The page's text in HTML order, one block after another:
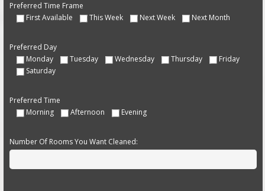
Preferred Time Frame
First Available
This Week Next Week Next Month
Preferred Day
Monday
Tuesday Wednesday Thursday
Friday
Saturday
Preferred Time
Morning
Afternoon Evening
Number Of Rooms You Want Cleaned: